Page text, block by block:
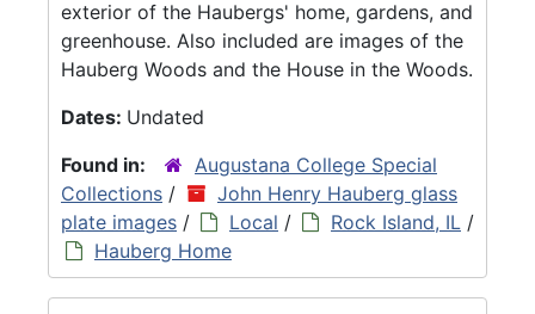
exterior of the Haubergs' home, gardens, and
greenhouse. Also included are images of the
Hauberg Woods and the House in the Woods.
Dates: Undated
Found in:
Augustana College Special
Collections /
John Henry Hauberg glass
plate images / Local / Rock Island, IL /
Hauberg Home